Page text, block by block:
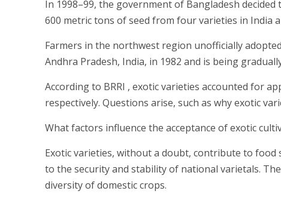
In 1998–99, the government of Bangladesh
600 metric tons of seed from four varieties in India
Farmers in the northwest region unofficially
Andhra Pradesh, India, in 1982 and is being
According to BRRI , exotic varieties accounted for
respectively. Questions arise, such as why exotic
What factors influence the acceptance of exotic
Exotic varieties, without a doubt, contribute to
to the security and stability of national varietals.
diversity of domestic crops.